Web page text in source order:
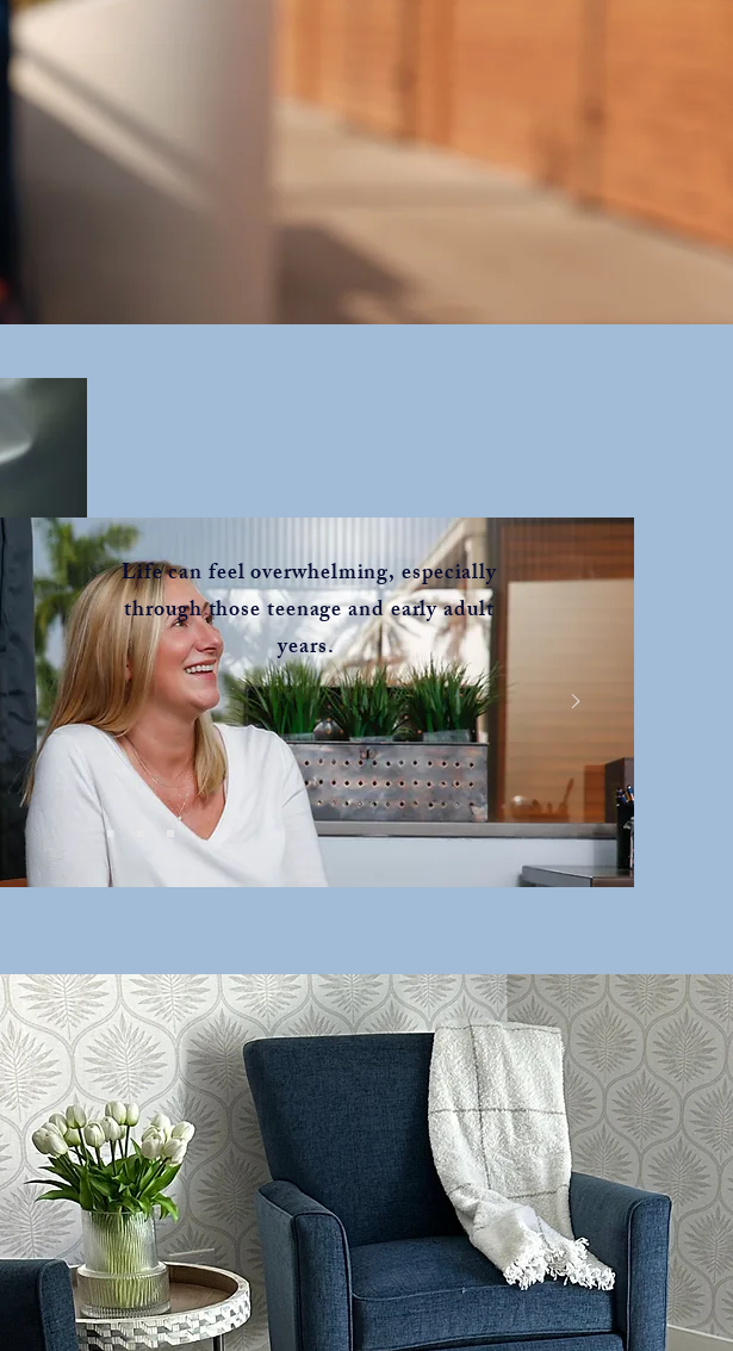
Life can feel overwhelming, especially
through those teenage and early adult
years.